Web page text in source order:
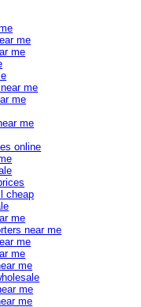
me
me
me
me
me
online
cheap
me
near me
me
me
me
me
me